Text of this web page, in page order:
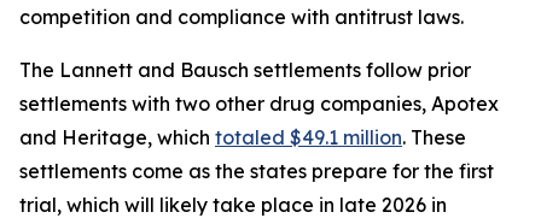
competition and compliance with antitrust laws.
The Lannett and Bausch settlements follow prior
settlements with two other drug companies, Apotex
and Heritage, which totaled $49.1 million. These
settlements come as the states prepare for the first
trial, which will likely take place in late 2026 in